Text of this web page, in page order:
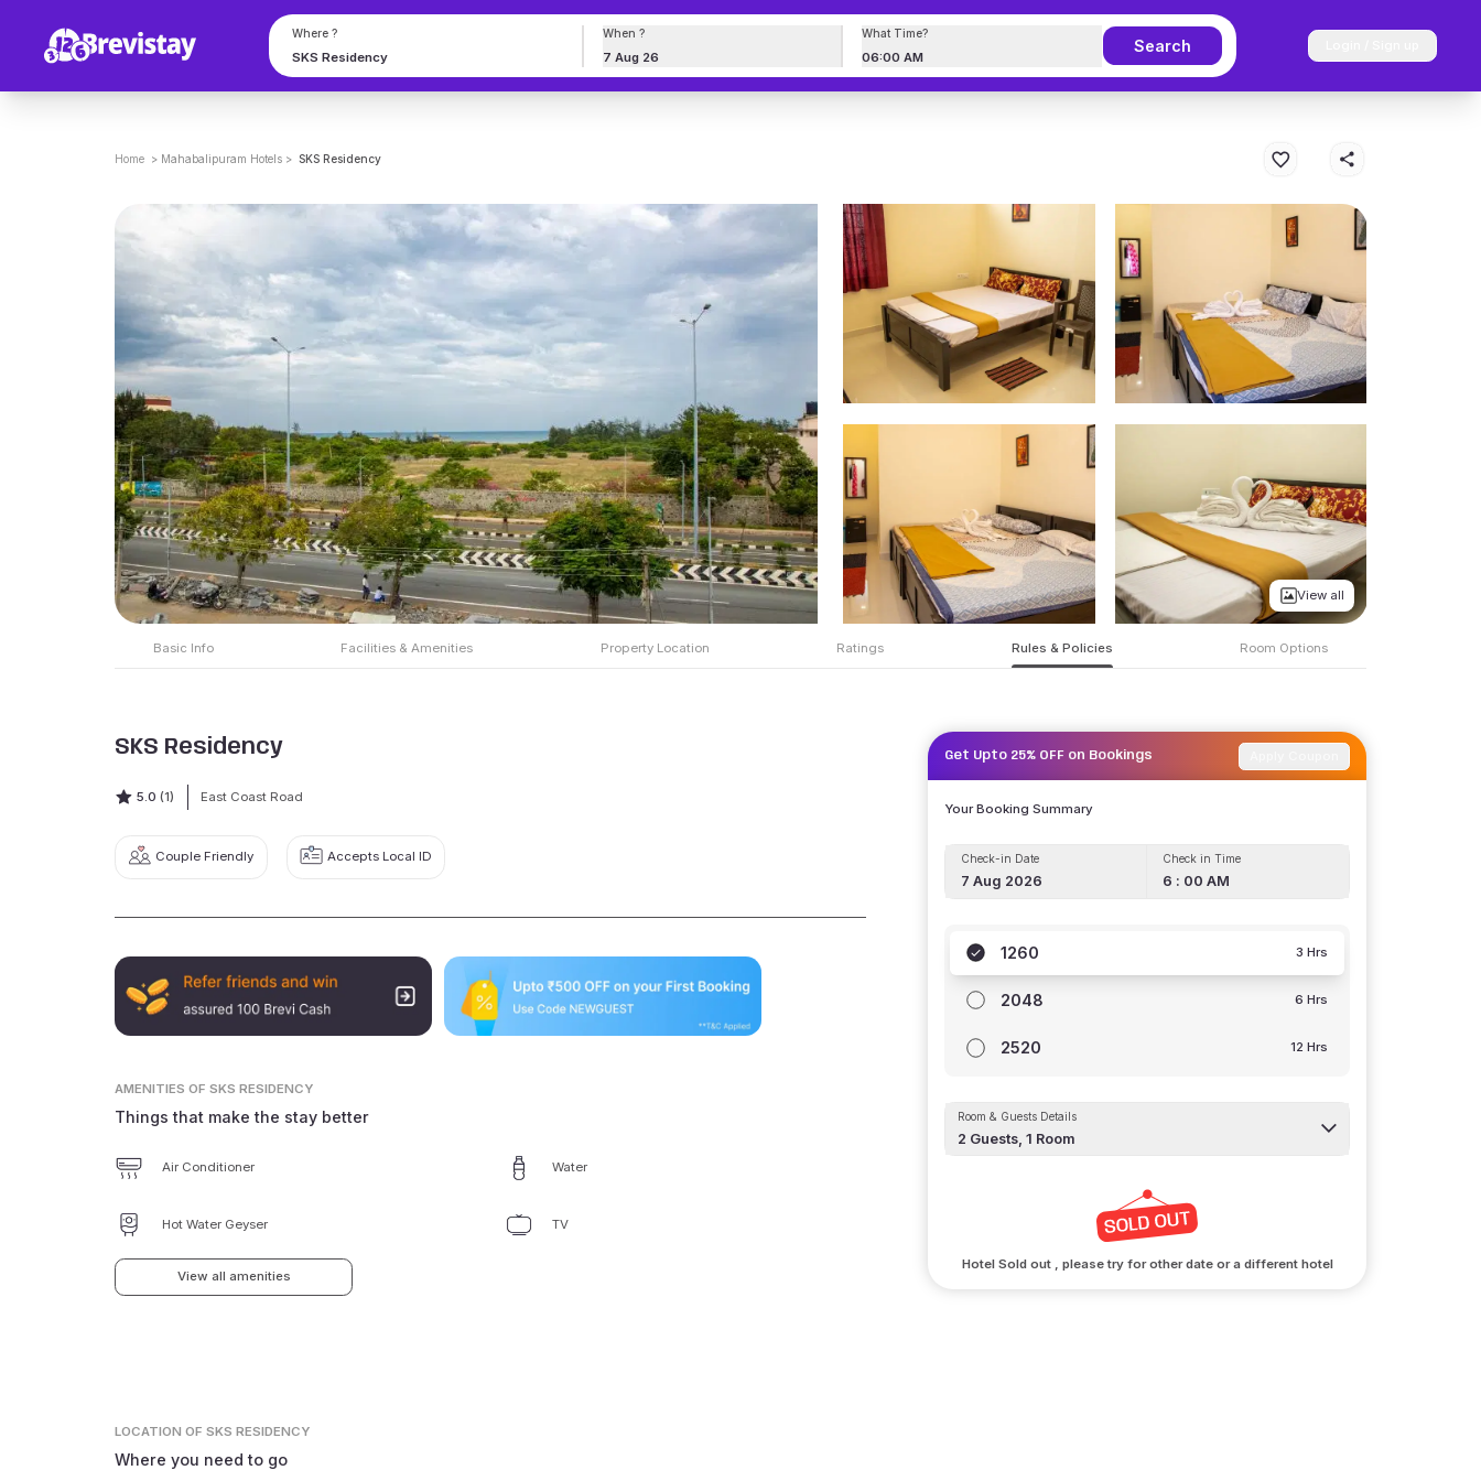
Where ? When ?
7 Aug 26
What Time?
06:00 AM
Search
Home > Mahabalipuram Hotels > SKS Residency
View all
Basic Info Facilities & Amenities Property Location Ratings Rules & Policies Room Options
SKS Residency
5.0 (1) East Coast Road
Couple Friendly Accepts Local ID
AMENITIES OF SKS RESIDENCY
Things that make the stay better
Air Conditioner Water
Hot Water Geyser TV
View all amenities
LOCATIONOF SKS RESIDENCY
Where you need to go
Get Upto 25% OFF on Bookings
Your Booking Summary
Check-in Date
7 Aug 2026
Check in Time
6 : 00 AM
1260 3 Hrs
2048 6 Hrs
2520 12 Hrs
Room & Guests Details
2 Guests,1 Room
Hotel Sold out , please try for other date or a different hotel